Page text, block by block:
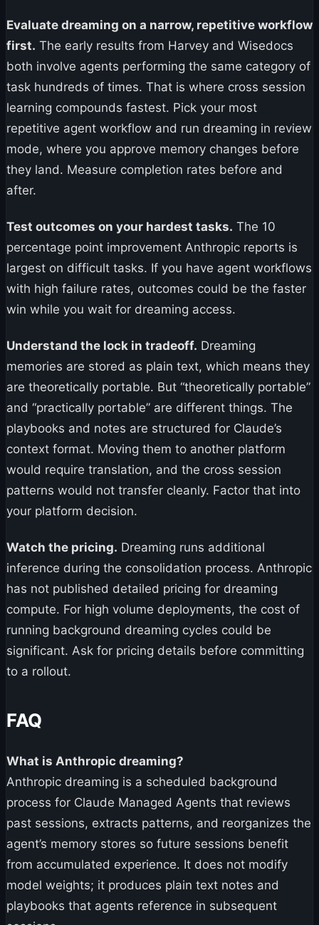
Evaluate dreaming on a narrow, repetitive workflow
first. The early results from Harvey and Wisedocs
both involve agents performing the same category of
task hundreds of times. That is where cross session
learning compounds fastest. Pick your most
repetitive agent workflow and run dreaming in review
mode, where you approve memory changes before
they land. Measure completion rates before and
after.
Test outcomes on your hardest tasks. The 10
percentage point improvement Anthropic reports is
largest on difficult tasks. If you have agent workflows
with high failure rates, outcomes could be the faster
win while you wait for dreaming access.
Understand the lock in tradeoff. Dreaming
memories are stored as plain text, which means they
are theoretically portable. But “theoretically portable”
and “practically portable” are different things. The
playbooks and notes are structured for Claude’s
context format. Moving them to another platform
would require translation, and the cross session
patterns would not transfer cleanly. Factor that into
your platform decision.
Watch the pricing. Dreaming runs additional
inference during the consolidation process. Anthropic
has not published detailed pricing for dreaming
compute. For high volume deployments, the cost of
running background dreaming cycles could be
significant. Ask for pricing details before committing
to a rollout.
FAQ
What is Anthropic dreaming?
Anthropic dreaming is a scheduled background
process for Claude Managed Agents that reviews
past sessions, extracts patterns, and reorganizes the
agent’s memory stores so future sessions benefit
from accumulated experience. It does not modify
model weights; it produces plain text notes and
playbooks that agents reference in subsequent